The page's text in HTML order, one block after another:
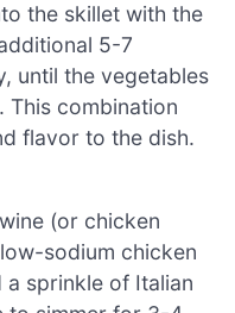
the skillet with the
5-7
until the vegetables
This combination
flavor to the dish.
(or chicken
sodium chicken
sprinkle of Italian